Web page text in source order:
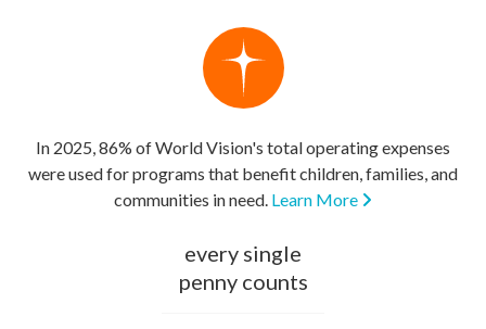
In 2025, 86% of World Vision's total operating expenses
were used for programs that benefit children, families, and
communities in need. Learn More
every single
penny counts